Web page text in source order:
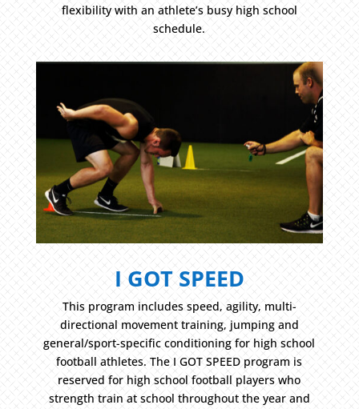
flexibility with an athlete’s busy high school
schedule.
I GOT SPEED
This program includes speed, agility, multi-
directional movement training, jumping and
general/sport-specific conditioning for high school
football athletes. The I GOT SPEED program is
reserved for high school football players who
strength train at school throughout the year and